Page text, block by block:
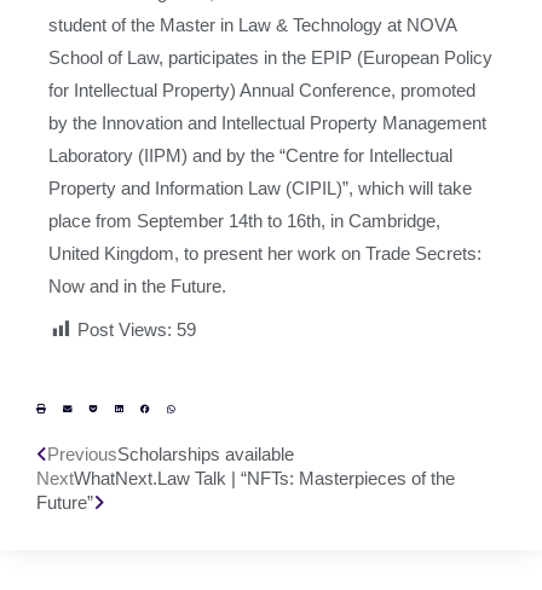
student of the Master in Law & Technology at NOVA
School of Law, participates in the EPIP (European Policy
for Intellectual Property) Annual Conference, promoted
by the Innovation and Intellectual Property Management
Laboratory (IIPM) and by the “Centre for Intellectual
Property and Information Law (CIPIL)”, which will take
place from September 14th to 16th, in Cambridge,
United Kingdom, to present her work on Trade Secrets:
Now and in the Future.
Post Views: 59
PreviousScholarships available
NextWhatNext.Law Talk | “NFTs: Masterpieces of the
Future”